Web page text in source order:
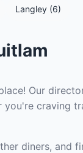
Langley (6)
Our
craving
diners, and